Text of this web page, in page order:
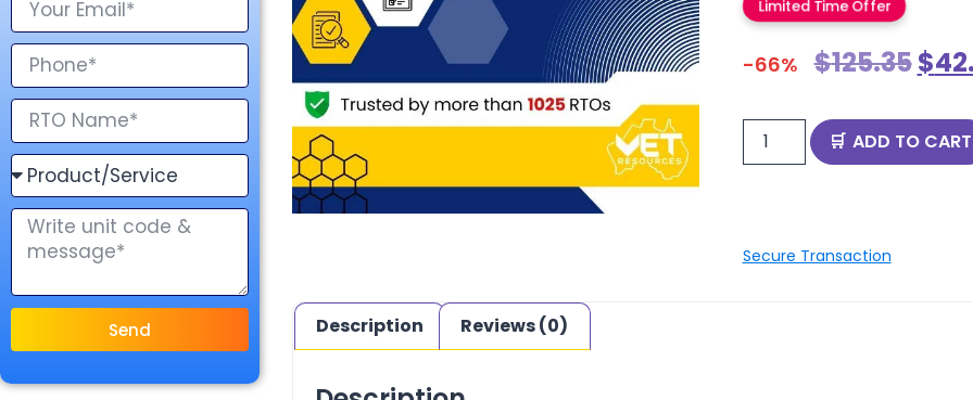
Send
Limited Time Offer
-66% $125.35$
ADD TO CART
Secure Transaction
Description Reviews (0)